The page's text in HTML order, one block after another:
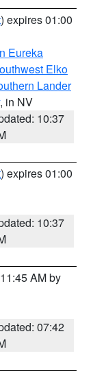
) expires 01:00
Eureka
Elko
Lander
, in NV
10:37
) expires 01:00
10:37
AM by
07:42